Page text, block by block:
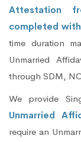
Attestation
completed
time duration
Unmarried
through SDM,
We provide
Unmarried
require an